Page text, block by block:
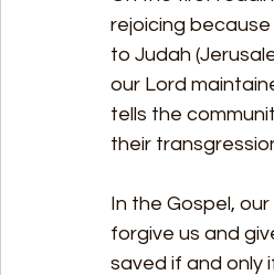
rejoicing
to Judah
our Lord
tells the
their
In the Gospel,
forgive us and
saved if and only